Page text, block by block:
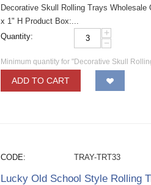
Decorative Skull Rolling Trays
x 1" H Product Box:...
Quantity:
+
−
Minimum quantity for "Decorative Skull
ADD TO CART
CODE: TRAY-TRT33
Lucky Old School Style Rolling